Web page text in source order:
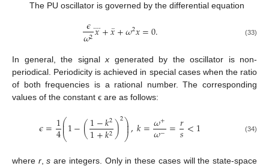
The PU oscillator is governed by the differential equation
𝜖
𝜔2𝑥⃜+𝑥
¨+𝜔2𝑥=0. (33)
In general, the signalx generated by the oscillator is non-
periodical. Periodicity is achieved in special cases when the ratio
of both frequencies is a rational number. The corresponding
values of the constant ϵ are as follows:
𝜖=1
4⎛
⎝
⎜
⎜1−(1−𝑘2
1+𝑘2)2⎞
⎠
⎟
⎟,𝑘=𝜔+
𝜔−=𝑟
𝑠<1 (34)
where r,s are integers. Only in these cases will the state-space